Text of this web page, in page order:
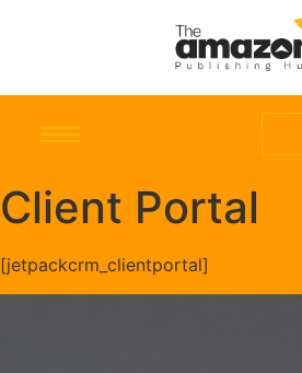
Client Portal
[jetpackcrm_clientportal]